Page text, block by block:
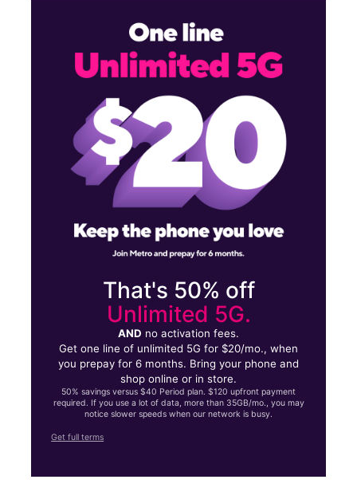
That's 50% off
Unlimited 5G.
AND no activation fees.
Get one line of unlimited 5G for $20/mo., when
you prepay for 6 months. Bring your phone and
shop online or in store.
50% savings versus $40 Period plan. $120 upfront payment
required. If you use a lot of data, more than 35GB/mo., you may
notice slower speeds when our network is busy.
Get full terms